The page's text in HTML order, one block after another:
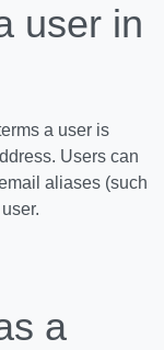
user in
a user is
Users can
aliases (such
a